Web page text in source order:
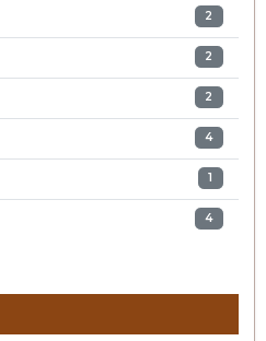
2
2
2
4
1
4